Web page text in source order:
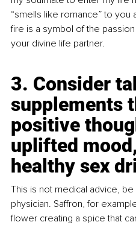
“smells like romance” to you
fire is a symbol of the
your divine life partner.
3. Consider
supplements
positive
uplifted
healthy sex
This is not medical advice,
physician. Saffron, for
flower creating a spice that